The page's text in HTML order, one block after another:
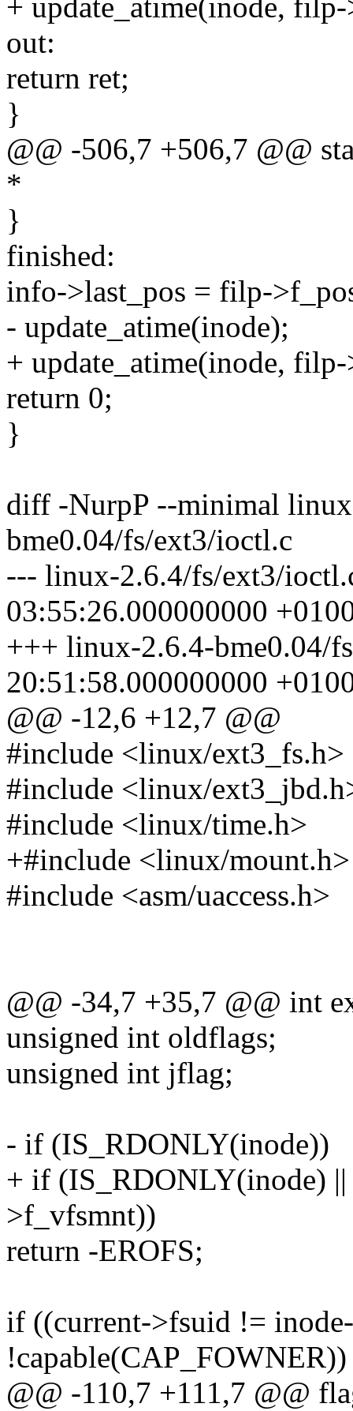
+ update_atime(inode,
out:
return ret;
}
@@ -506,7 +506,7 @@
*
}
finished:
info->last_pos = filp-
- update_atime(inode);
+ update_atime(inode,
return 0;
}
diff -NurpP --minimal
bme0.04/fs/ext3/ioctl.c
--- linux-2.6.4/fs/ext3/
03:55:26.000000000
+++ linux-2.6.4-bme0.04/
20:51:58.000000000
@@ -12,6 +12,7 @@
#include <linux/ext3_fs.h>
#include <linux/
#include <linux/time.h>
+#include <linux/mount.h>
#include <asm/uaccess.h>
@@ -34,7 +35,7 @@ int
unsigned int oldflags;
unsigned int jflag;
- if (IS_RDONLY(inode))
+ if (IS_RDONLY(inode)
>f_vfsmnt))
return -EROFS;
if ((current->fsuid !=
!capable(CAP_FOWNER))
@@ -110,7 +111,7 @@